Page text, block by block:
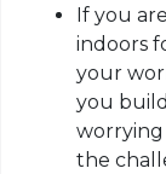
If you
indoors
your
you
the